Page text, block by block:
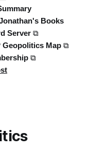
Books
Server ⧉
Map ⧉
⧉